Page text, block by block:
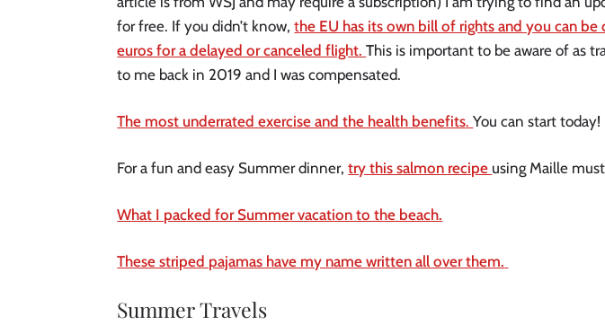
for free. If you didn’t know,the EU has its own bill of rights and you can
euros for a delayed or canceled flight.This is important to be aware of as
to me back in 2019 and I was compensated.
The most underrated exercise and the health benefits.You can start today!
For a fun and easy Summer dinner, try this salmon recipe using Maille
What I packed for Summer vacation to the beach.
These striped pajamas have my name written all over them.
Summer Travels